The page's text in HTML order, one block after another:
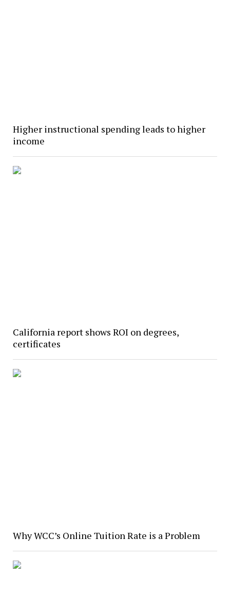
Higher instructional spending leads to higher
income
California report shows ROI on degrees,
certificates
Why WCC’s Online Tuition Rate is a Problem